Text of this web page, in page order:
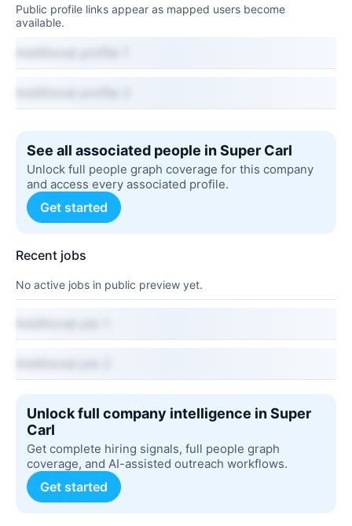
Public profile links appear as mapped users become
available.
See all associated people in Super Carl
Unlock full people graph coverage for this company
and access every associated profile.
Get started
Recent jobs
No active jobs in public preview yet.
Unlock full company intelligence in Super
Carl
Get complete hiring signals, full people graph
coverage, and AI-assisted outreach workflows.
Get started